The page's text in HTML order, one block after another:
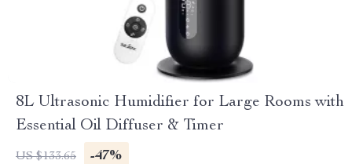
8L Ultrasonic Humidifier for Large Rooms with
Essential Oil Diffuser & Timer
US $133.65 -47%